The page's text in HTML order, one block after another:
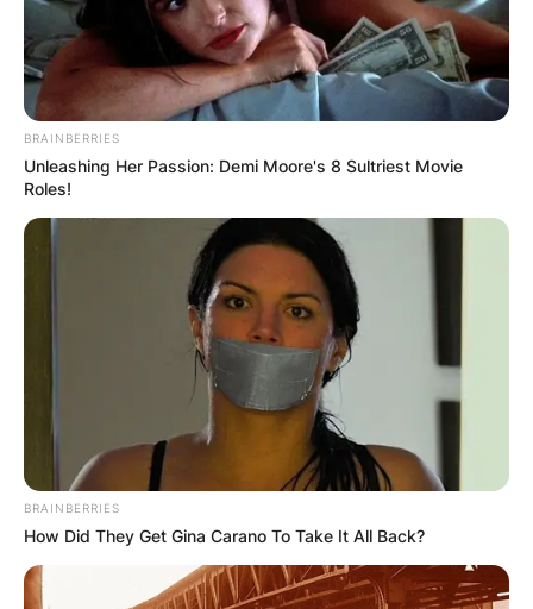
BRAINBERRIES
Unleashing Her Passion: Demi Moore's 8 Sultriest Movie
Roles!
BRAINBERRIES
How Did They Get Gina Carano To Take It All Back?